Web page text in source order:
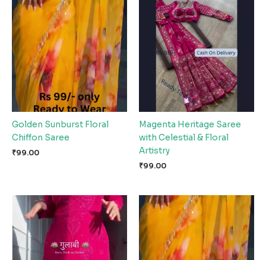
Golden Sunburst Floral
Chiffon Saree
₹99.00
Magenta Heritage Saree
with Celestial & Floral
Artistry
₹99.00